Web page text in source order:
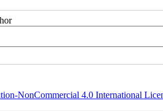
NonCommercial 4.0 International